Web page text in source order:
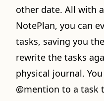
other date. All with
NotePlan, you can
tasks, saving you
rewrite the tasks
physical journal.
@mention to a task